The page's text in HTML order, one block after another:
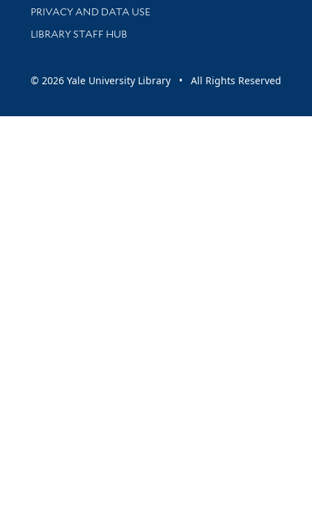
PRIVACY AND DATA USE
LIBRARY STAFF HUB
© 2026 Yale University Library • All Rights Reserved